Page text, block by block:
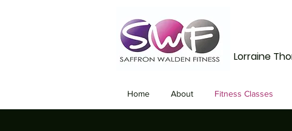
Lorraine
Home About Fitness Classes